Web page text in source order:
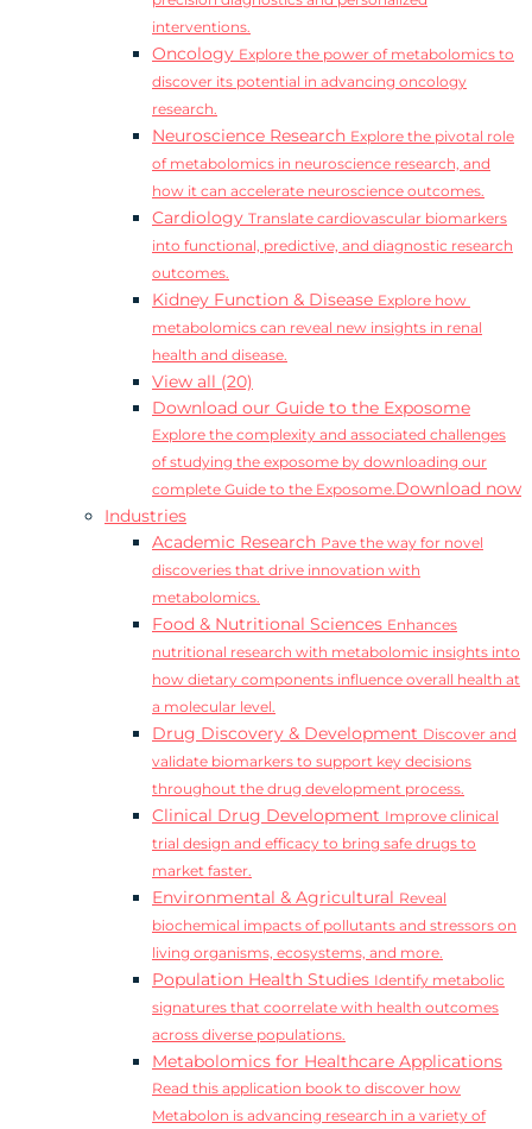
interventions.
Oncology Explore the power of metabolomics to
discover its potential in advancing oncology
research.
Neuroscience Research Explore the pivotal role
of metabolomics in neuroscience research, and
how it can accelerate neuroscience outcomes.
Cardiology Translate cardiovascular biomarkers
into functional, predictive, and diagnostic research
outcomes.
Kidney Function & Disease Explore how
metabolomics can reveal new insights in renal
health and disease.
View all (20)
Download our Guide to the Exposome
Explore the complexity and associated challenges
of studying the exposome by downloading our
complete Guide to the Exposome.Download now
Industries
Academic Research Pave the way for novel
discoveries that drive innovation with
metabolomics.
Food & Nutritional Sciences Enhances
nutritional research with metabolomic insights into
how dietary components influence overall health at
a molecular level.
Drug Discovery & Development Discover and
validate biomarkers to support key decisions
throughout the drug development process.
Clinical Drug Development Improve clinical
trial design and efficacy to bring safe drugs to
market faster.
Environmental & Agricultural Reveal
biochemical impacts of pollutants and stressors on
living organisms, ecosystems, and more.
Population Health Studies Identify metabolic
signatures that coorrelate with health outcomes
across diverse populations.
Metabolomics for Healthcare Applications
Read this application book to discover how
Metabolon is advancing research in a variety of